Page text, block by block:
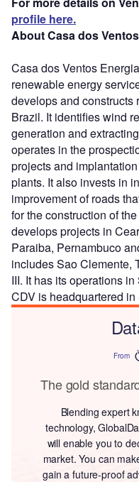
profile here.
About Casa dos
Casa dos Ventos
renewable energy
develops and constructs
Brazil. It identifies wind
generation and
operates in the
projects and
plants. It also invests in
improvement of roads
for the construction of
develops projects in
Paraiba, Pernambuco
includes Sao Clemente,
III. It has its operations
CDV is headquartered
From
The gold
Blending expert
technology,
will enable you to
market. You can
gain a future-proof